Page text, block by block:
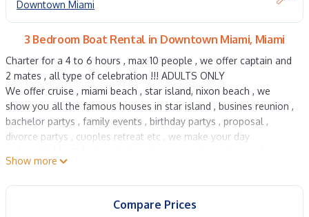
Downtown Miami
3 Bedroom Boat Rental in Downtown Miami, Miami
Charter for a 4 to 6 hours , max 10 people , we offer captain and
2 mates , all type of celebration !!! ADULTS ONLY
We offer cruise , miami beach , star island, nixon beach , we
show you all the famous houses in star island , busines reunion ,
bachelor partys , family events , birthday partys , proposal ,
divorce partys , cuoples retreat etc , we make your day
pictures
Yacht charter , Sunsekeer Manhatan 70 foot , 4 hours min , 6
hours max is located in Downtown Miami. Yacht charter ,
Show more
Compare Prices